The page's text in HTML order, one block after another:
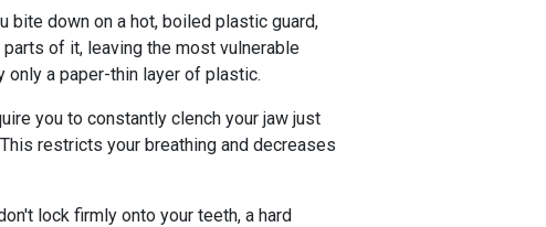
bite down on a hot, boiled plastic guard,
of it, leaving the most vulnerable
a paper-thin layer of plastic.
you to constantly clench your jaw just
restricts your breathing and decreases
lock firmly onto your teeth, a hard